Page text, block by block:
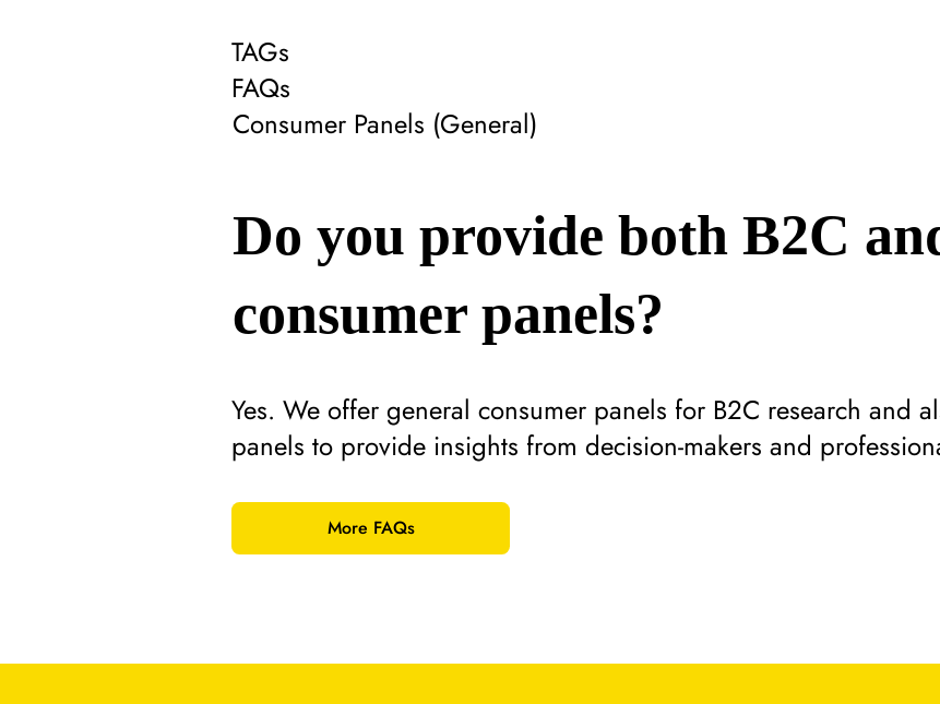
TAGs
FAQs
Consumer Panels (General)
More FAQs
Yes. We offer general consumer panels for B2C research and
panels to provide insights from decision-makers and
Do you provide both B2C
consumer panels?